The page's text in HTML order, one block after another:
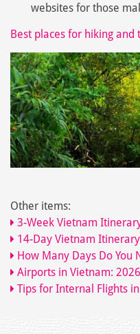
websites for those
Best places for hiking and
Other items:
3-Week Vietnam
14-Day Vietnam
How Many Days Do You
Airports in Vietnam:
Tips for Internal Flights